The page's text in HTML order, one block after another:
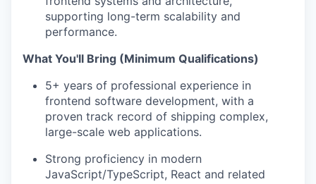
supporting long-term scalability and
performance.
What You'll Bring (Minimum Qualifications)
5+ years of professional experience in
frontend software development, with a
proven track record of shipping complex,
large-scale web applications.
Strong proficiency in modern
JavaScript/TypeScript, React and related